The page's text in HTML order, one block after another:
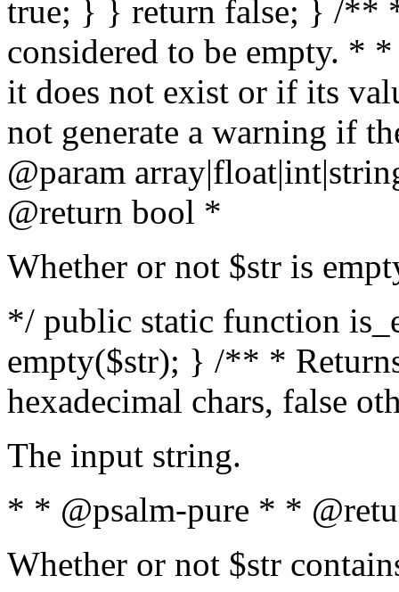
true; } } return false; } /**
considered to be empty. *
it does not exist or if its
not generate a warning if
@param array
@return bool *
Whether or not $str is
*/ public static function
empty($str); } /** *
hexadecimal chars, false
The input string.
* * @psalm-pure * *
Whether or not $str